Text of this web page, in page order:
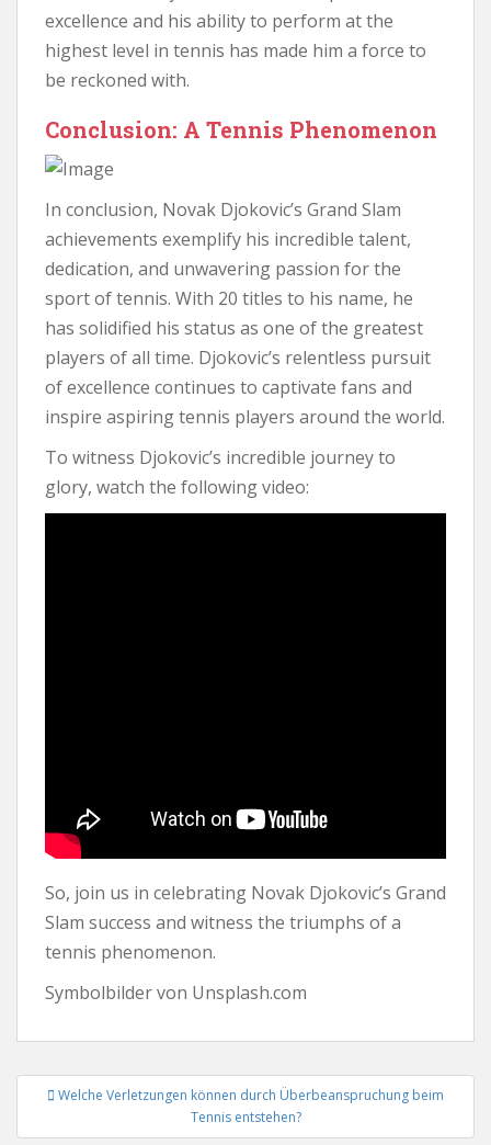
excellence and his ability to perform at the
highest level in tennis has made him a force to
be reckoned with.
Conclusion: A Tennis Phenomenon
In conclusion, Novak Djokovic’s Grand Slam
achievements exemplify his incredible talent,
dedication, and unwavering passion for the
sport of tennis. With 20 titles to his name, he
has solidified his status as one of the greatest
players of all time. Djokovic’s relentless pursuit
of excellence continues to captivate fans and
inspire aspiring tennis players around the world.
To witness Djokovic’s incredible journey to
glory, watch the following video:
So, join us in celebrating Novak Djokovic’s Grand
Slam success and witness the triumphs of a
tennis phenomenon.
Symbolbilder von Unsplash.com
Beitrags-
Welche Verletzungen können durch Überbeanspruchung beim
Tennis entstehen?